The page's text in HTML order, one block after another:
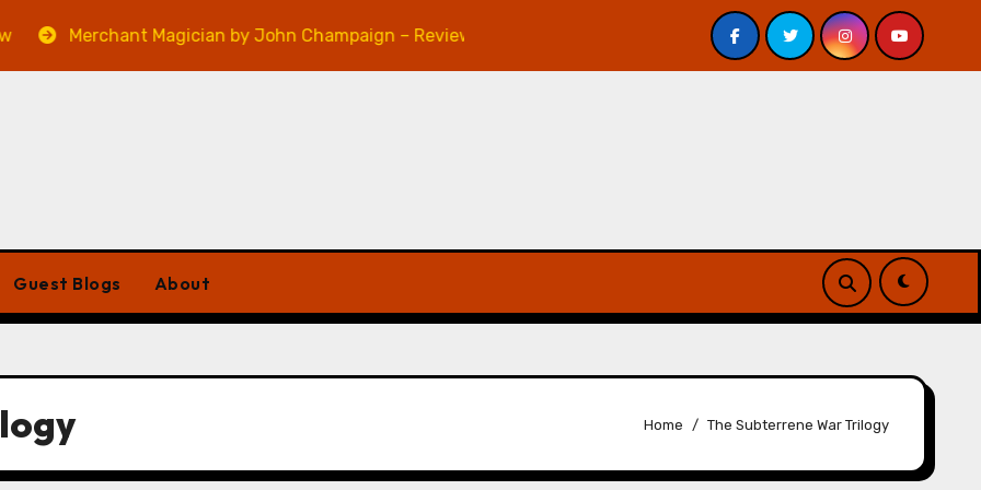
Merchant Magician by John Champaign – Review Veniss Underground by Jeff VanderMeer – Review
Guest Blogs About
Home The Subterrene War Trilogy